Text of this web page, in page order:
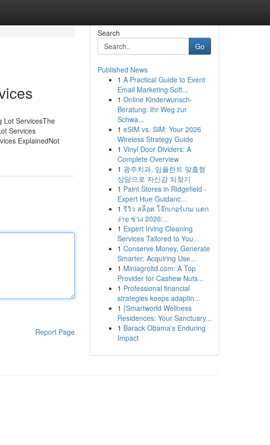
Lot ServicesThe
Services
ExplainedNot
Report Page
Search
Go
Published News
1 A Practical Guide to Event
Email Marketing Soft...
1 Online Kinderwunsch-
Beratung: Ihr Weg zur
Schwa...
1 eSIM vs. SIM: Your 2026
Wireless Strategy Guide
1 Vinyl Door Dividers: A
Complete Overview
1 광주치과, 임플란트 맞춤형
상담으로 자신감 되찾기
1 Paint Stores in Ridgefield -
Expert Hue Guidanc...
1 รีวิว สล็อต โจ๊กเกอร์เกม แตก
ง่าย ช่วง 2026:...
1 Expert Irving Cleaning
Services Tailored to You...
1 Conserve Money, Generate
Smarter: Acquiring Use...
1 Miniagroltd.com: A Top
Provider for Cashew Nuts...
1 Professional financial
strategies keeps adaptin...
1 {Smartworld Wellness
Residences: Your Sanctuary...
1 Barack Obama's Enduring
Impact